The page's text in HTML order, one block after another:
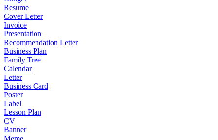
Resume
Cover Letter
Invoice
Presentation
Recommendation Letter
Business Plan
Family Tree
Calendar
Letter
Business Card
Poster
Label
Lesson Plan
CV
Banner
Meme